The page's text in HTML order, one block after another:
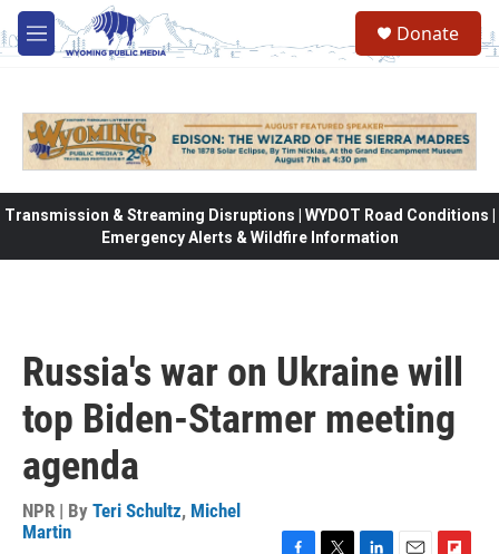
Skip to main content
M
e
Donate
Transmission & Streaming Disruptions | WYDOT Road Conditions |
Emergency Alerts & Wildfire Information
Russia's war on Ukraine will
top Biden-Starmer meeting
agenda
NPR | By Teri Schultz, Michel
Martin